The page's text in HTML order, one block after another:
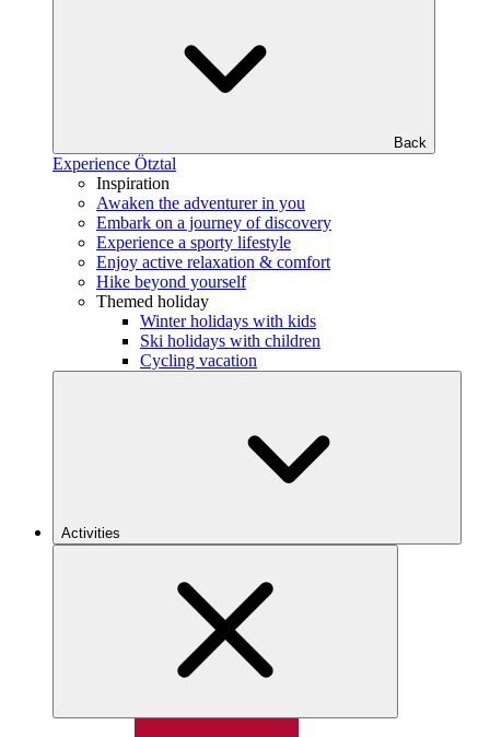
Back
Experience Ötztal
Inspiration
Awaken the adventurer in you
Embark on a journey of discovery
Experience a sporty lifestyle
Enjoy active relaxation & comfort
Hike beyond yourself
Themed holiday
Winter holidays with kids
Ski holidays with children
Cycling vacation
Activities